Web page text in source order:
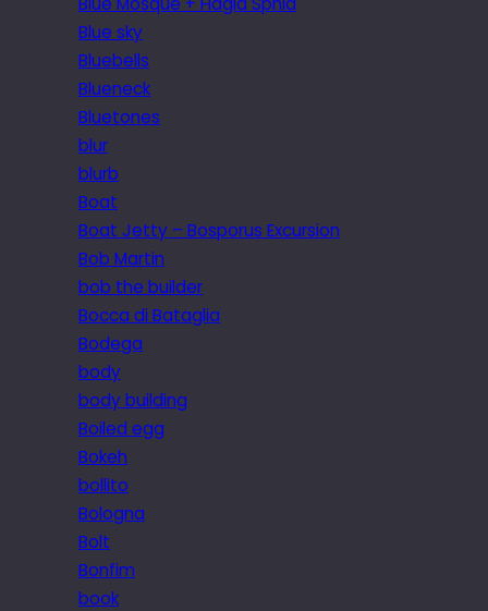
Blue sky
Bluebells
Blueneck
Bluetones
blur
blurb
Boat
Boat Jetty – Bosporus Excursion
Bob Martin
bob the builder
Bocca di Bataglia
Bodega
body
body building
Boiled egg
Bokeh
bollito
Bologna
Bolt
Bonfim
book